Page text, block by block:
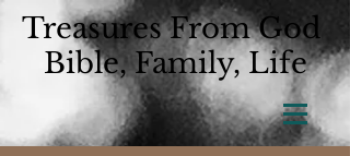
Treasures From God
Bible, Family, Life